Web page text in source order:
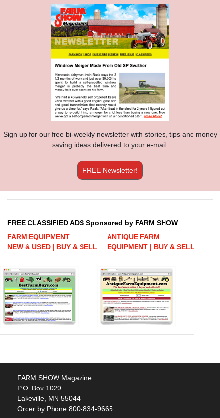
Sign up for our free bi-weekly newsletter with stories, tips and money
saving ideas delivered to your e-mail.
FREE Newsletter!
FREE CLASSIFIED ADS Sponsored by FARM SHOW
FARM EQUIPMENT
NEW & USED | BUY & SELL
ANTIQUE FARM
EQUIPMENT | BUY & SELL
FARM SHOW Magazine
P.O. Box 1029
Lakeville, MN 55044
Order by Phone 800-834-9665